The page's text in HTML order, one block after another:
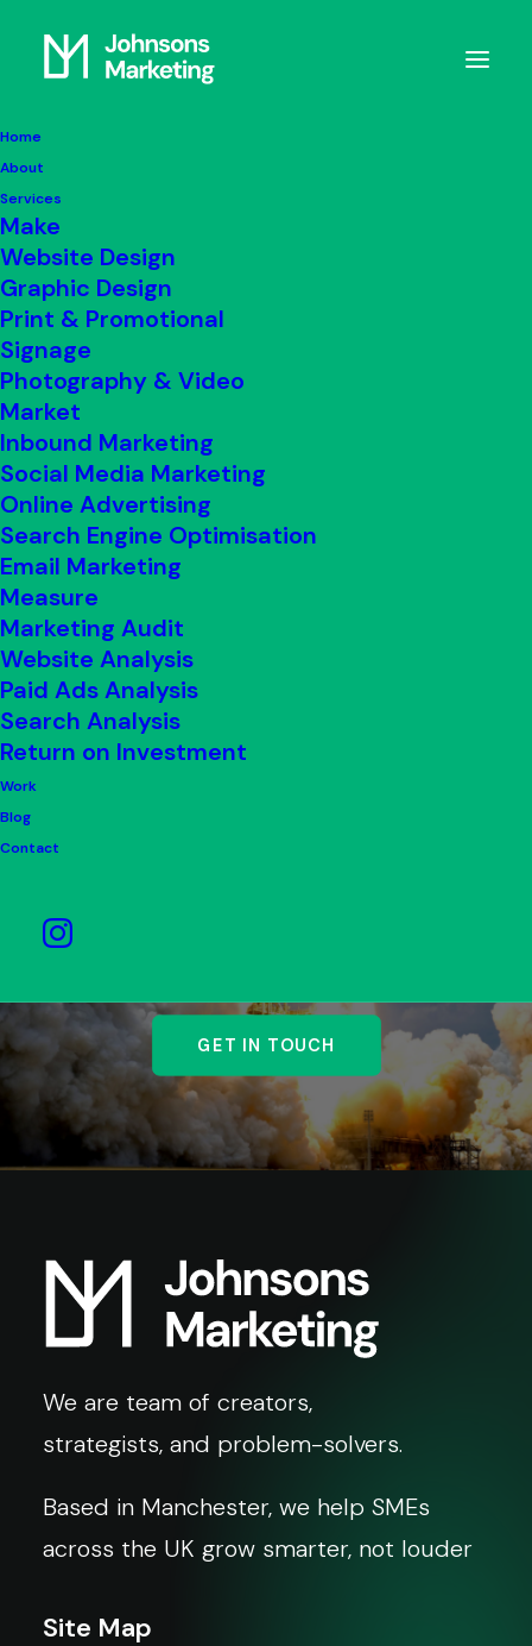
Home
About
Services
Make
Website Design
Graphic Design
Print & Promotional
Signage
Photography & Video
Market
Inbound Marketing
Social Media Marketing
Online Advertising
Search Engine Optimisation
Email Marketing
Measure
Marketing Audit
Website Analysis
Paid Ads Analysis
Search Analysis
Return on Investment
Work
Blog
Contact
GET IN TOUCH
We are team of creators,
strategists, and problem-solvers.
Based in Manchester, we help SMEs
across the UK grow smarter, not louder
Site Map